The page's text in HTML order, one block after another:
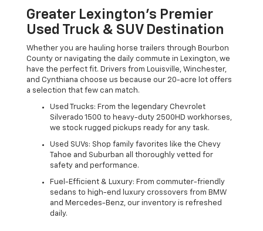
Greater Lexington’s Premier
Used Truck & SUV Destination
Whether you are hauling horse trailers through Bourbon
County or navigating the daily commute in Lexington, we
have the perfect fit. Drivers from Louisville, Winchester,
and Cynthiana choose us because our 20-acre lot offers
a selection that few can match.
Used Trucks: From the legendary Chevrolet
Silverado 1500 to heavy-duty 2500HD workhorses,
we stock rugged pickups ready for any task.
Used SUVs: Shop family favorites like the Chevy
Tahoe and Suburban all thoroughly vetted for
safety and performance.
Fuel-Efficient & Luxury: From commuter-friendly
sedans to high-end luxury crossovers from BMW
and Mercedes-Benz, our inventory is refreshed
daily.